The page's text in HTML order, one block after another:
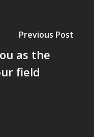
Previous Post
as the
field